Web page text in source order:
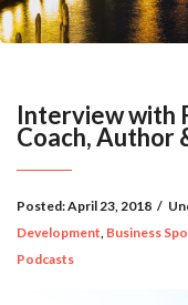
Interview with
Coach, Author
Posted:April 23, 2018 /
Development, Business
Podcasts